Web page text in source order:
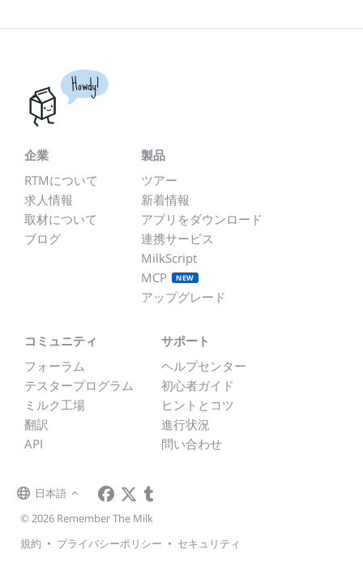
Howdy!
企業
RTMについて
求人情報
取材について
ブログ
製品
ツアー
新着情報
アプリをダウンロード
連携サービス
MilkScript
MCP
NEW
アップグレード
コミュニティ
フォーラム
テスタープログラム
ミルク工場
翻訳
API
サポート
ヘルプセンター
初心者ガイド
ヒントとコツ
進行状況
問い合わせ
日本語
© 2026 Remember The Milk
規約 • プライバシーポリシー • セキュリティ